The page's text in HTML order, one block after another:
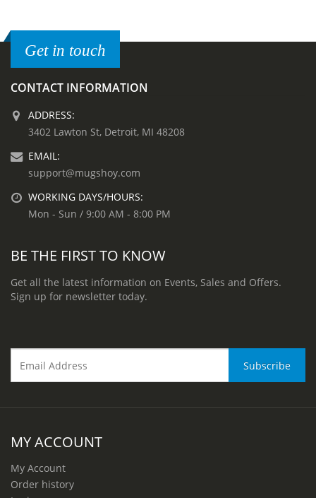
Get in touch
CONTACT INFORMATION
ADDRESS:
3402 Lawton St, Detroit, MI 48208
EMAIL:
support@mugshoy.com
WORKING DAYS/HOURS:
Mon - Sun / 9:00 AM - 8:00 PM
BE THE FIRST TO KNOW
Get all the latest information on Events, Sales and Offers.
Sign up for newsletter today.
MY ACCOUNT
My Account
Order history